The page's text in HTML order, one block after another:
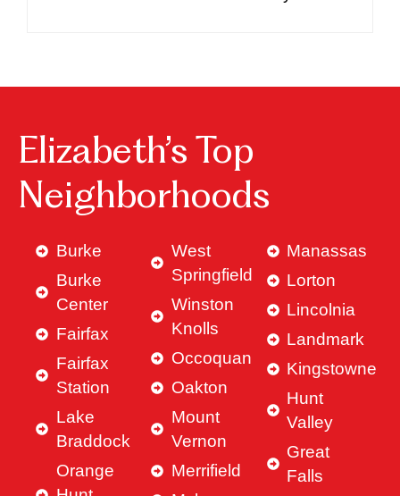
Elizabeth’s Top
Neighborhoods
Burke
Burke
Center
Fairfax
Fairfax
Station
Lake
Braddock
Orange
West
Springfield
Winston
Knolls
Occoquan
Oakton
Mount
Vernon
Merrifield
Manassas
Lorton
Lincolnia
Landmark
Kingstowne
Hunt
Valley
Great
Falls